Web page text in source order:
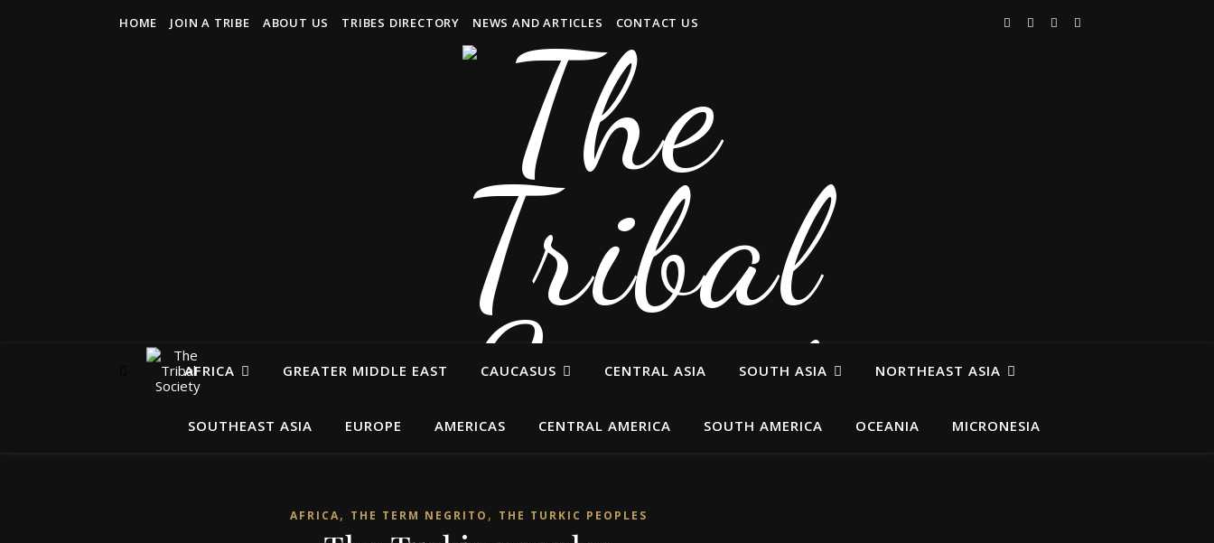
HOME JOIN A TRIBE ABOUT US TRIBES DIRECTORY NEWS AND ARTICLES CONTACT US
AFRICA GREATER MIDDLE EAST CAUCASUS CENTRAL ASIA SOUTH ASIA NORTHEAST ASIA
SOUTHEAST ASIA EUROPE AMERICAS CENTRAL AMERICA SOUTH AMERICA OCEANIA MICRONESIA
AFRICA, THE TERM NEGRITO , THE TURKIC PEOPLES